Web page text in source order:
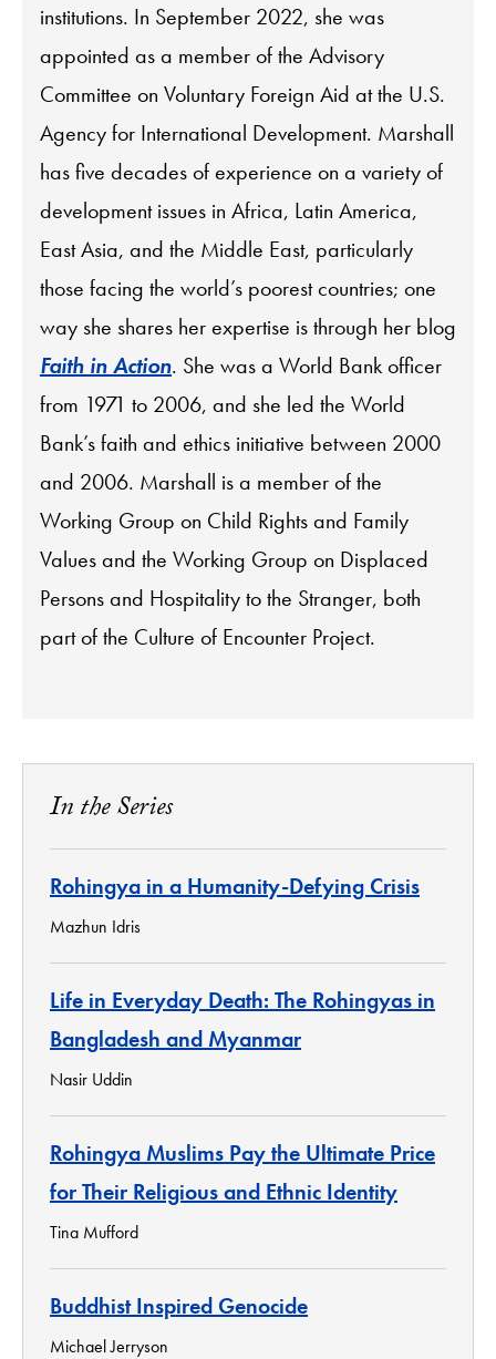
institutions. In September 2022, she was
appointed as a member of the Advisory
Committee on Voluntary Foreign Aid at the U.S.
Agency for International Development. Marshall
has five decades of experience on a variety of
development issues in Africa, Latin America,
East Asia, and the Middle East, particularly
those facing the world’s poorest countries; one
way she shares her expertise is through her blog
Faith in Action. She was a World Bank officer
from 1971 to 2006, and she led the World
Bank’s faith and ethics initiative between 2000
and 2006. Marshall is a member of the
Working Group on Child Rights and Family
Values and the Working Group on Displaced
Persons and Hospitality to the Stranger, both
part of the Culture of Encounter Project.
In the Series
Rohingya in a Humanity-Defying Crisis
Mazhun Idris
Life in Everyday Death: The Rohingyas in
Bangladesh and Myanmar
Nasir Uddin
Rohingya Muslims Pay the Ultimate Price
for Their Religious and Ethnic Identity
Tina Mufford
Buddhist Inspired Genocide
Michael Jerryson